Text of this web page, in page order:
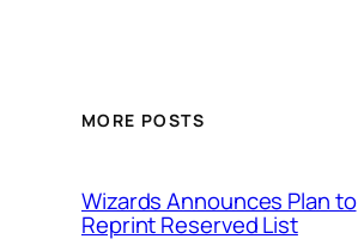
MORE POSTS
Wizards Announces Plan to
Reprint Reserved List